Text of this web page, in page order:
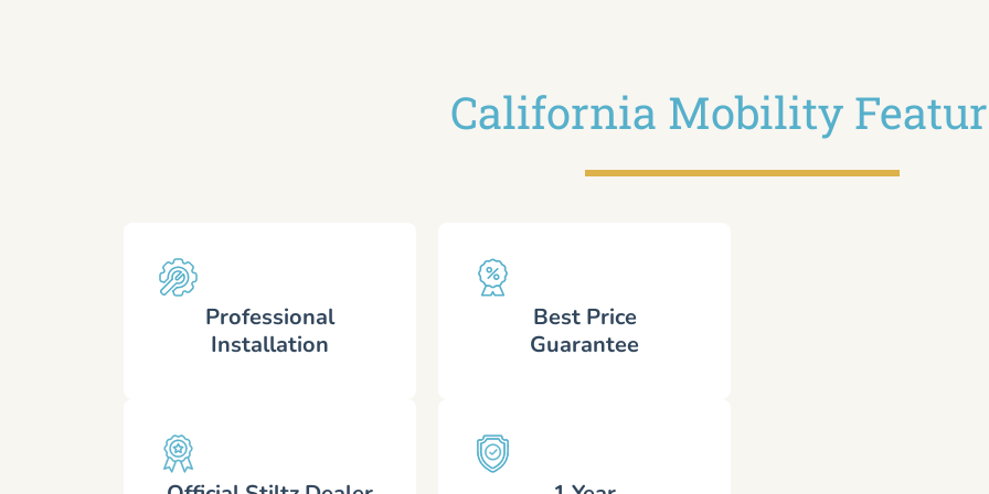
California Mobility
Professional
Installation
Best Price
Guarantee